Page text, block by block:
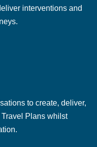
interventions and
to create, deliver,
Plans whilst